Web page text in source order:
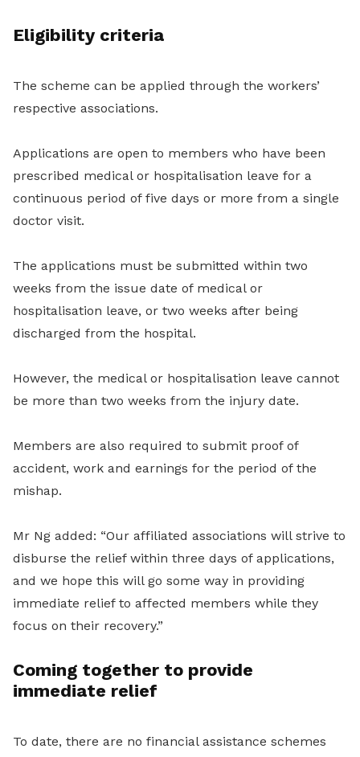
Eligibility criteria
The scheme can be applied through the workers’
respective associations.
Applications are open to members who have been
prescribed medical or hospitalisation leave for a
continuous period of five days or more from a single
doctor visit.
The applications must be submitted within two
weeks from the issue date of medical or
hospitalisation leave, or two weeks after being
discharged from the hospital.
However, the medical or hospitalisation leave cannot
be more than two weeks from the injury date.
Members are also required to submit proof of
accident, work and earnings for the period of the
mishap.
Mr Ng added: “Our affiliated associations will strive to
disburse the relief within three days of applications,
and we hope this will go some way in providing
immediate relief to affected members while they
focus on their recovery.”
Coming together to provide
immediate relief
To date, there are no financial assistance schemes